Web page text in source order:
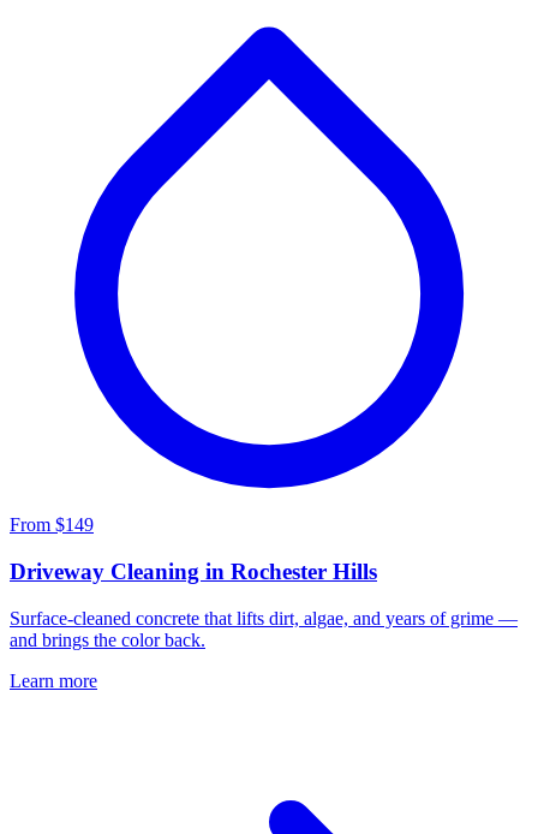
From $149
Driveway Cleaning in Rochester Hills
Surface-cleaned concrete that lifts dirt, algae, and years of grime —
and brings the color back.
Learn more